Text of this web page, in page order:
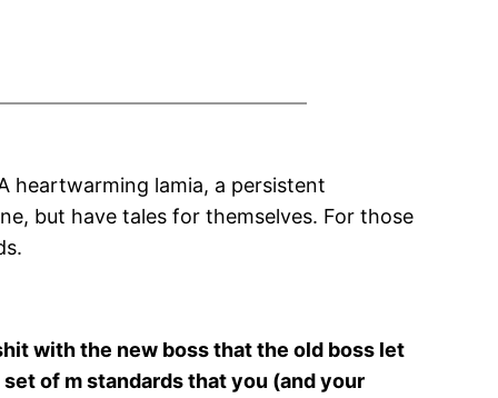
heartwarming lamia, a persistent
but have tales for themselves. For those
with the new boss that the old boss let
of m standards that you (and your